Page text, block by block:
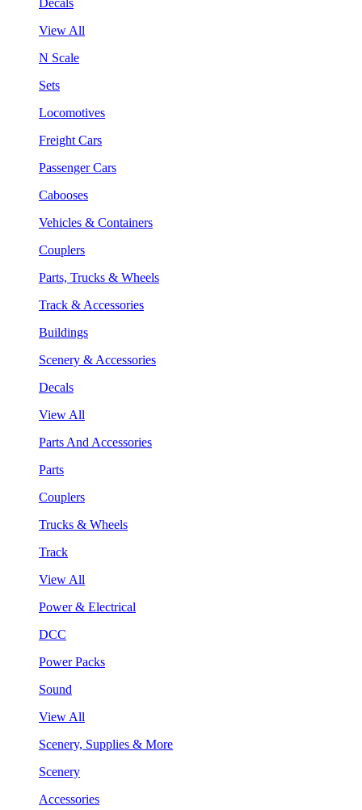
View All
N Scale
Sets
Locomotives
Freight Cars
Passenger Cars
Cabooses
Vehicles & Containers
Couplers
Parts, Trucks & Wheels
Track & Accessories
Buildings
Scenery & Accessories
Decals
View All
Parts And Accessories
Parts
Couplers
Trucks & Wheels
Track
View All
Power & Electrical
DCC
Power Packs
Sound
View All
Scenery, Supplies & More
Scenery
Accessories